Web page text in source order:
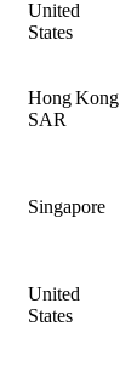
United
States
Hong Kong
SAR
Singapore
United
States